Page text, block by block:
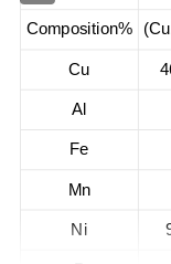
Composition%
Cu
Al
Fe
Mn
Ni